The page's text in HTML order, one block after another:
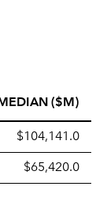
($M)
$104,141.0
$65,420.0